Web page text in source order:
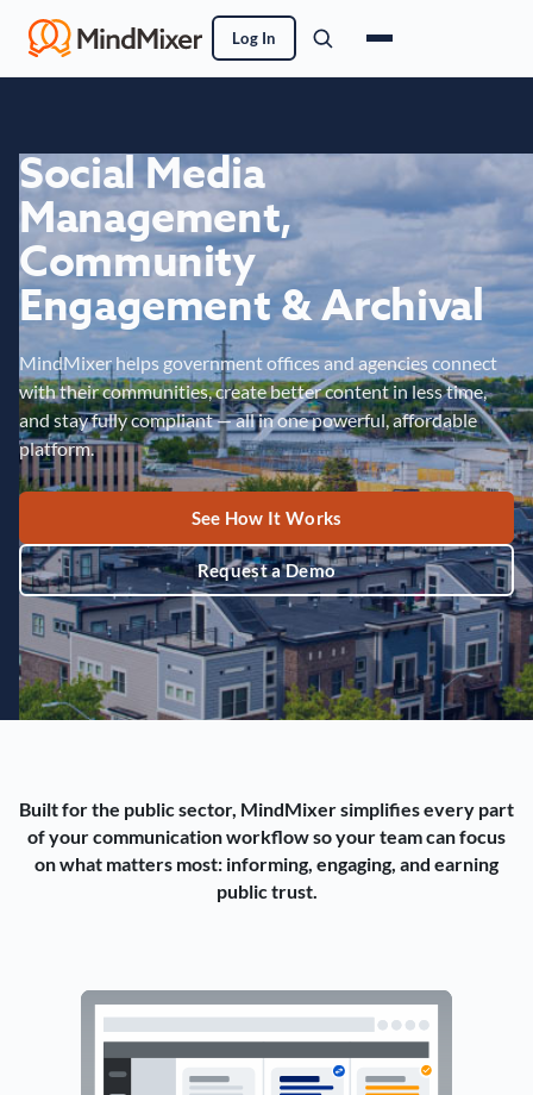
Log In
Social Media
Management,
Community
Engagement & Archival
MindMixer helps government offices and agencies connect
with their communities, create better content in less time,
and stay fully compliant — all in one powerful, affordable
platform.
See How It Works
Request a Demo
Built for the public sector, MindMixer simplifies every part
of your communication workflow so your team can focus
on what matters most: informing, engaging, and earning
public trust.